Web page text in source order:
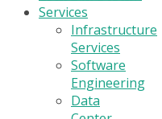
Services
Infrastructure
Services
Software
Engineering
Data